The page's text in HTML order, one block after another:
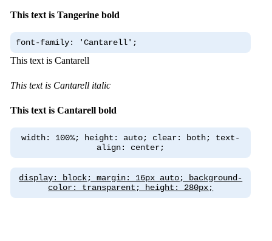
This text is Tangerine bold
font-family: 'Cantarell';
This text is Cantarell
This text is Cantarell italic
This text is Cantarell bold
width: 100%; height: auto; clear: both; text-
align: center;
display: block; margin: 16px auto; background-
color: transparent; height: 280px;